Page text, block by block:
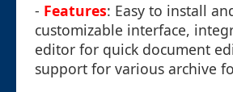
- Features: Easy to install
customizable interface,
editor for quick document
support for various archive